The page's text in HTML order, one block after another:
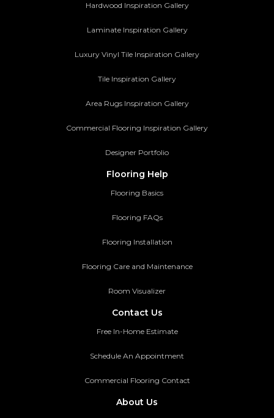
Hardwood Inspiration Gallery
Laminate Inspiration Gallery
Luxury Vinyl Tile Inspiration Gallery
Tile Inspiration Gallery
Area Rugs Inspiration Gallery
Commercial Flooring Inspiration Gallery
Designer Portfolio
Flooring Help
Flooring Basics
Flooring FAQs
Flooring Installation
Flooring Care and Maintenance
Room Visualizer
Contact Us
Free In-Home Estimate
Schedule An Appointment
Commercial Flooring Contact
About Us